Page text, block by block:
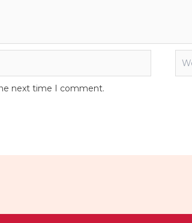
next time I comment.